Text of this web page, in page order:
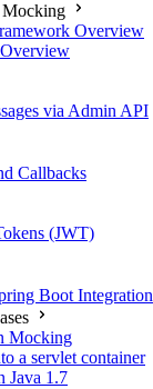
Mocking
Overview
via Admin API
Callbacks
(JWT)
Boot Integration
Mocking
a servlet container
Java 1.7